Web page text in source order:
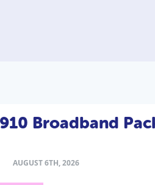
Broadband
AUGUST 6TH, 2026